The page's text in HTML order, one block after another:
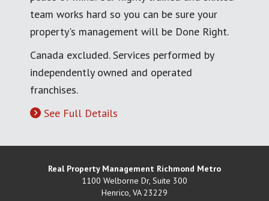
team works hard so you can be sure your
property's management will be Done Right.
Canada excluded. Services performed by
independently owned and operated
franchises.
See Full Details
Real Property Management Richmond Metro
1100 Welborne Dr, Suite 300
Henrico, VA 23229